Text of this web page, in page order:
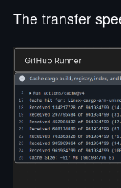
The transfer